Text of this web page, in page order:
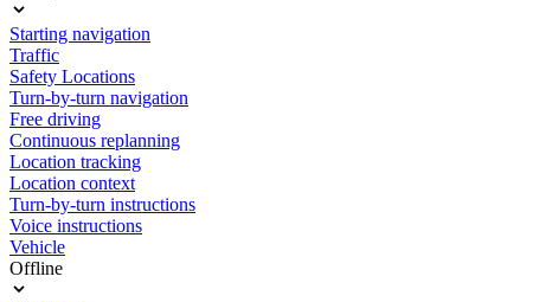
Starting navigation
Traffic
Safety Locations
Turn-by-turn navigation
Free driving
Continuous replanning
Location tracking
Location context
Turn-by-turn instructions
Voice instructions
Vehicle
Offline